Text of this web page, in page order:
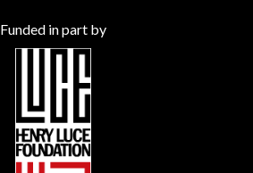
Funded in part by